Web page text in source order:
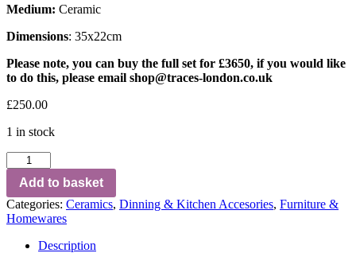
Medium: Ceramic
Dimensions: 35x22cm
Please note, you can buy the full set for £3650, if you would like
to do this, please email shop@traces-london.co.uk
£250.00
1 in stock
Add to basket
Categories: Ceramics, Dinning & Kitchen Accesories, Furniture &
Homewares
Description